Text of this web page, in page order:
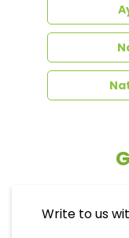
Write to us